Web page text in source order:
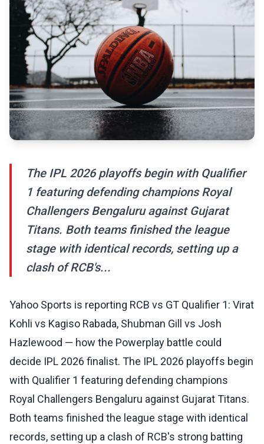
The IPL 2026 playoffs begin with Qualifier
1 featuring defending champions Royal
Challengers Bengaluru against Gujarat
Titans. Both teams finished the league
stage with identical records, setting up a
clash of RCB's...
Yahoo Sports is reporting RCB vs GT Qualifier 1: Virat
Kohli vs Kagiso Rabada, Shubman Gill vs Josh
Hazlewood — how the Powerplay battle could
decide IPL 2026 finalist. The IPL 2026 playoffs begin
with Qualifier 1 featuring defending champions
Royal Challengers Bengaluru against Gujarat Titans.
Both teams finished the league stage with identical
records, setting up a clash of RCB's strong batting